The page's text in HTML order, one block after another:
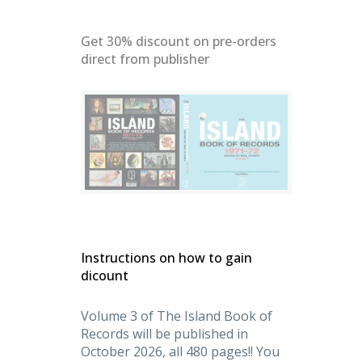
Get 30% discount on pre-orders
direct from publisher
Instructions on how to gain
dicount
Volume 3 of The Island Book of
Records will be published in
October 2026, all 480 pages!! You